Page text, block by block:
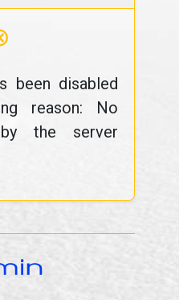
been disabled
reason: No
the server